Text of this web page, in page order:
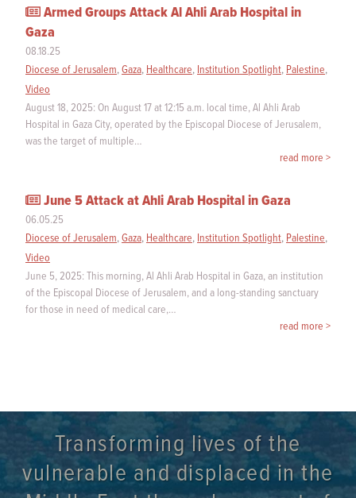
Armed Groups Attack Al Ahli Arab Hospital in
Gaza
08.18.25
Diocese of Jerusalem,Gaza, Healthcare, Institution Spotlight, Palestine,
Video
August 18, 2025: On August 17 at 12:15 a.m. local time, Al Ahli Arab
Hospital in Gaza City, operated by the Episcopal Diocese of Jerusalem,
was the target of multiple…
read more >
June 5 Attack at Ahli Arab Hospital in Gaza
06.05.25
Diocese of Jerusalem,Gaza, Healthcare, Institution Spotlight, Palestine,
Video
June 5, 2025: This morning, Al Ahli Arab Hospital in Gaza, an institution
of the Episcopal Diocese of Jerusalem, and a long-standing sanctuary
for those in need of medical care,…
read more >
Transforming lives of the
vulnerable and displaced in the